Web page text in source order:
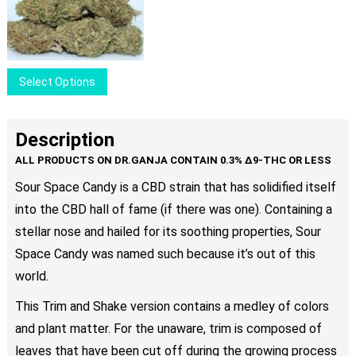
options
may
be
chosen
page
Select Options
product
multiple
variants.
options
may
be
chosen
product
page
Description
Sour Space Candy is a CBD strain that has solidified itself
into the CBD hall of fame (if there was one). Containing a
stellar nose and hailed for its soothing properties, Sour
Space Candy was named such because it’s out of this
world.
This Trim and Shake version contains a medley of colors
and plant matter. For the unaware, trim is composed of
leaves that have been cut off during the growing process